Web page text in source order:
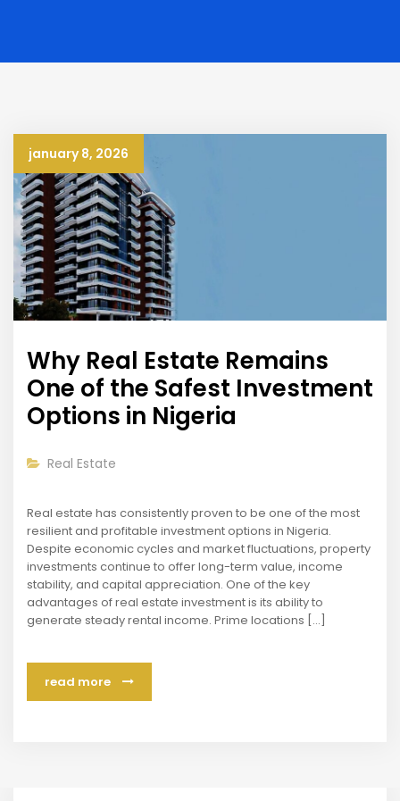
january 8, 2026
Why Real Estate Remains
One of the Safest Investment
Options in Nigeria
Real Estate
Real estate has consistently proven to be one of the most
resilient and profitable investment options in Nigeria.
Despite economic cycles and market fluctuations, property
investments continue to offer long-term value, income
stability, and capital appreciation. One of the key
advantages of real estate investment is its ability to
generate steady rental income. Prime locations […]
read more